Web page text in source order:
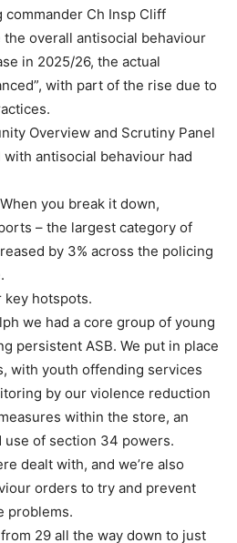
Ch Insp Cliff
overall antisocial behaviour
in 2025/26, the actual
with part of the rise due to
Overview and Scrutiny Panel
antisocial behaviour had
you break it down,
– the largest category of
by 3% across the policing
key hotspots.
we had a core group of young
persistent ASB. We put in place
with youth offending services
by our violence reduction
within the store, an
of section 34 powers.
dealt with, and we’re also
orders to try and prevent
problems.
29 all the way down to just